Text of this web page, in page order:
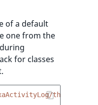
of a default
one from the
for classes
themes/